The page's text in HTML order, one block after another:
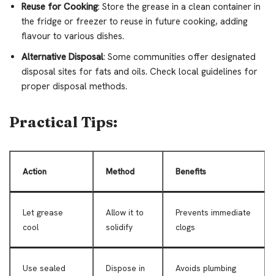
Reuse for Cooking: Store the grease in a clean container in
the fridge or freezer to reuse in future cooking, adding
flavour to various dishes.
Alternative Disposal: Some communities offer designated
disposal sites for fats and oils. Check local guidelines for
proper disposal methods.
Practical Tips:
Action Method Benefits
Let grease
cool
Allow it to
solidify
Prevents immediate
clogs
Use sealed
Dispose in
Avoids plumbing